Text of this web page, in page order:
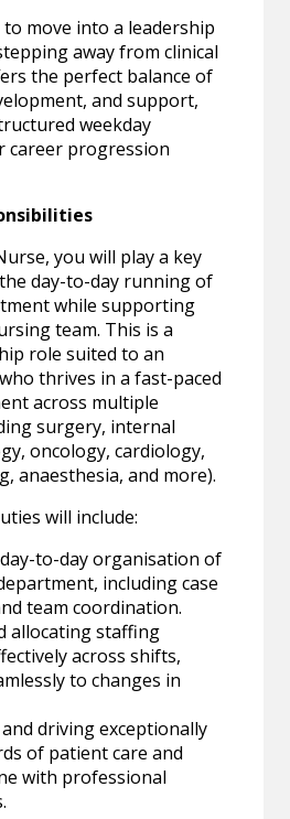
move into a leadership
away from clinical
the perfect balance of
and support,
weekday
career progression
you will play a key
day-to-day running of
while supporting
team. This is a
role suited to an
thrives in a fast-paced
across multiple
surgery, internal
oncology, cardiology,
anaesthesia, and more).
will include:
to-day organisation of
including case
team coordination.
allocating staffing
across shifts,
to changes in
driving exceptionally
of patient care and
with professional